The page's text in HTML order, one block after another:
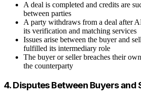
A deal is completed and credits are
between parties
A party withdraws from a deal after
its verification and matching services
Issues arise between the buyer and
fulfilled its intermediary role
The buyer or seller breaches their
the counterparty
4. Disputes Between Buyers and